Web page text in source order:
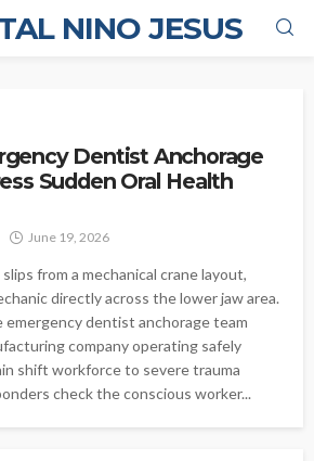
NINO JESUS
Dentist Anchorage
Sudden Oral Health
June 19, 2026
from a mechanical crane layout,
directly across the lower jaw area.
emergency dentist anchorage team
company operating safely
shift workforce to severe trauma
check the conscious worker...